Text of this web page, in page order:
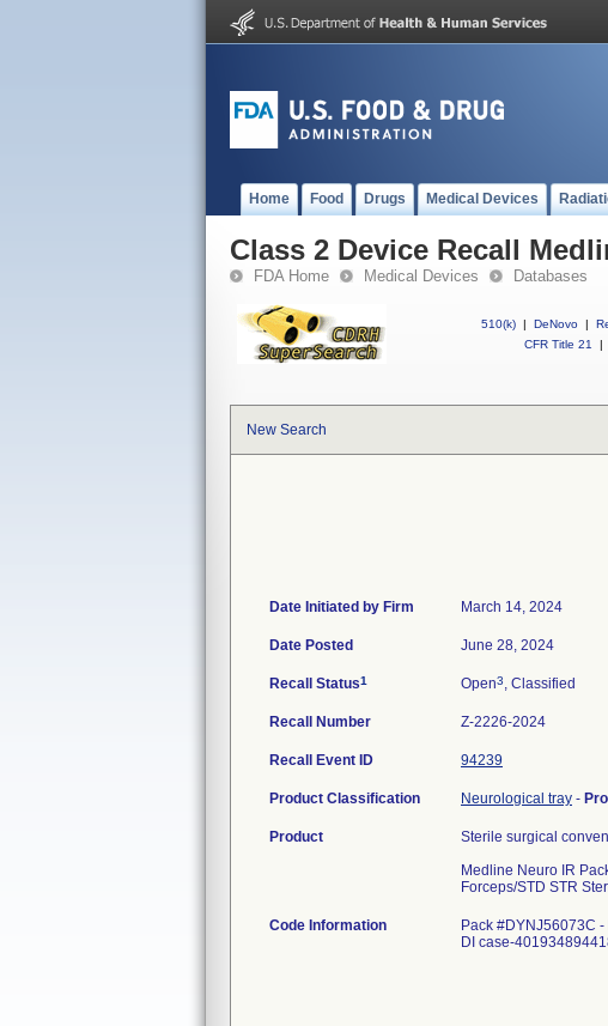
Home Food Drugs Medical Devices
Class 2 Device Recall
FDA Home Medical Devices Databases
510(k) | DeNovo |
CFR Title 21
|
New Search
Date Initiated by Firm March 14, 2024
Date Posted June 28, 2024
Recall Status1 Open3, Classified
Recall Number Z-2226-2024
Recall Event ID 94239
Product Classification Neurological tray -
Product
Sterile surgical
Medline Neuro IR
Forceps/STD STR
Code Information
Pack #DYNJ56073C
DI case-